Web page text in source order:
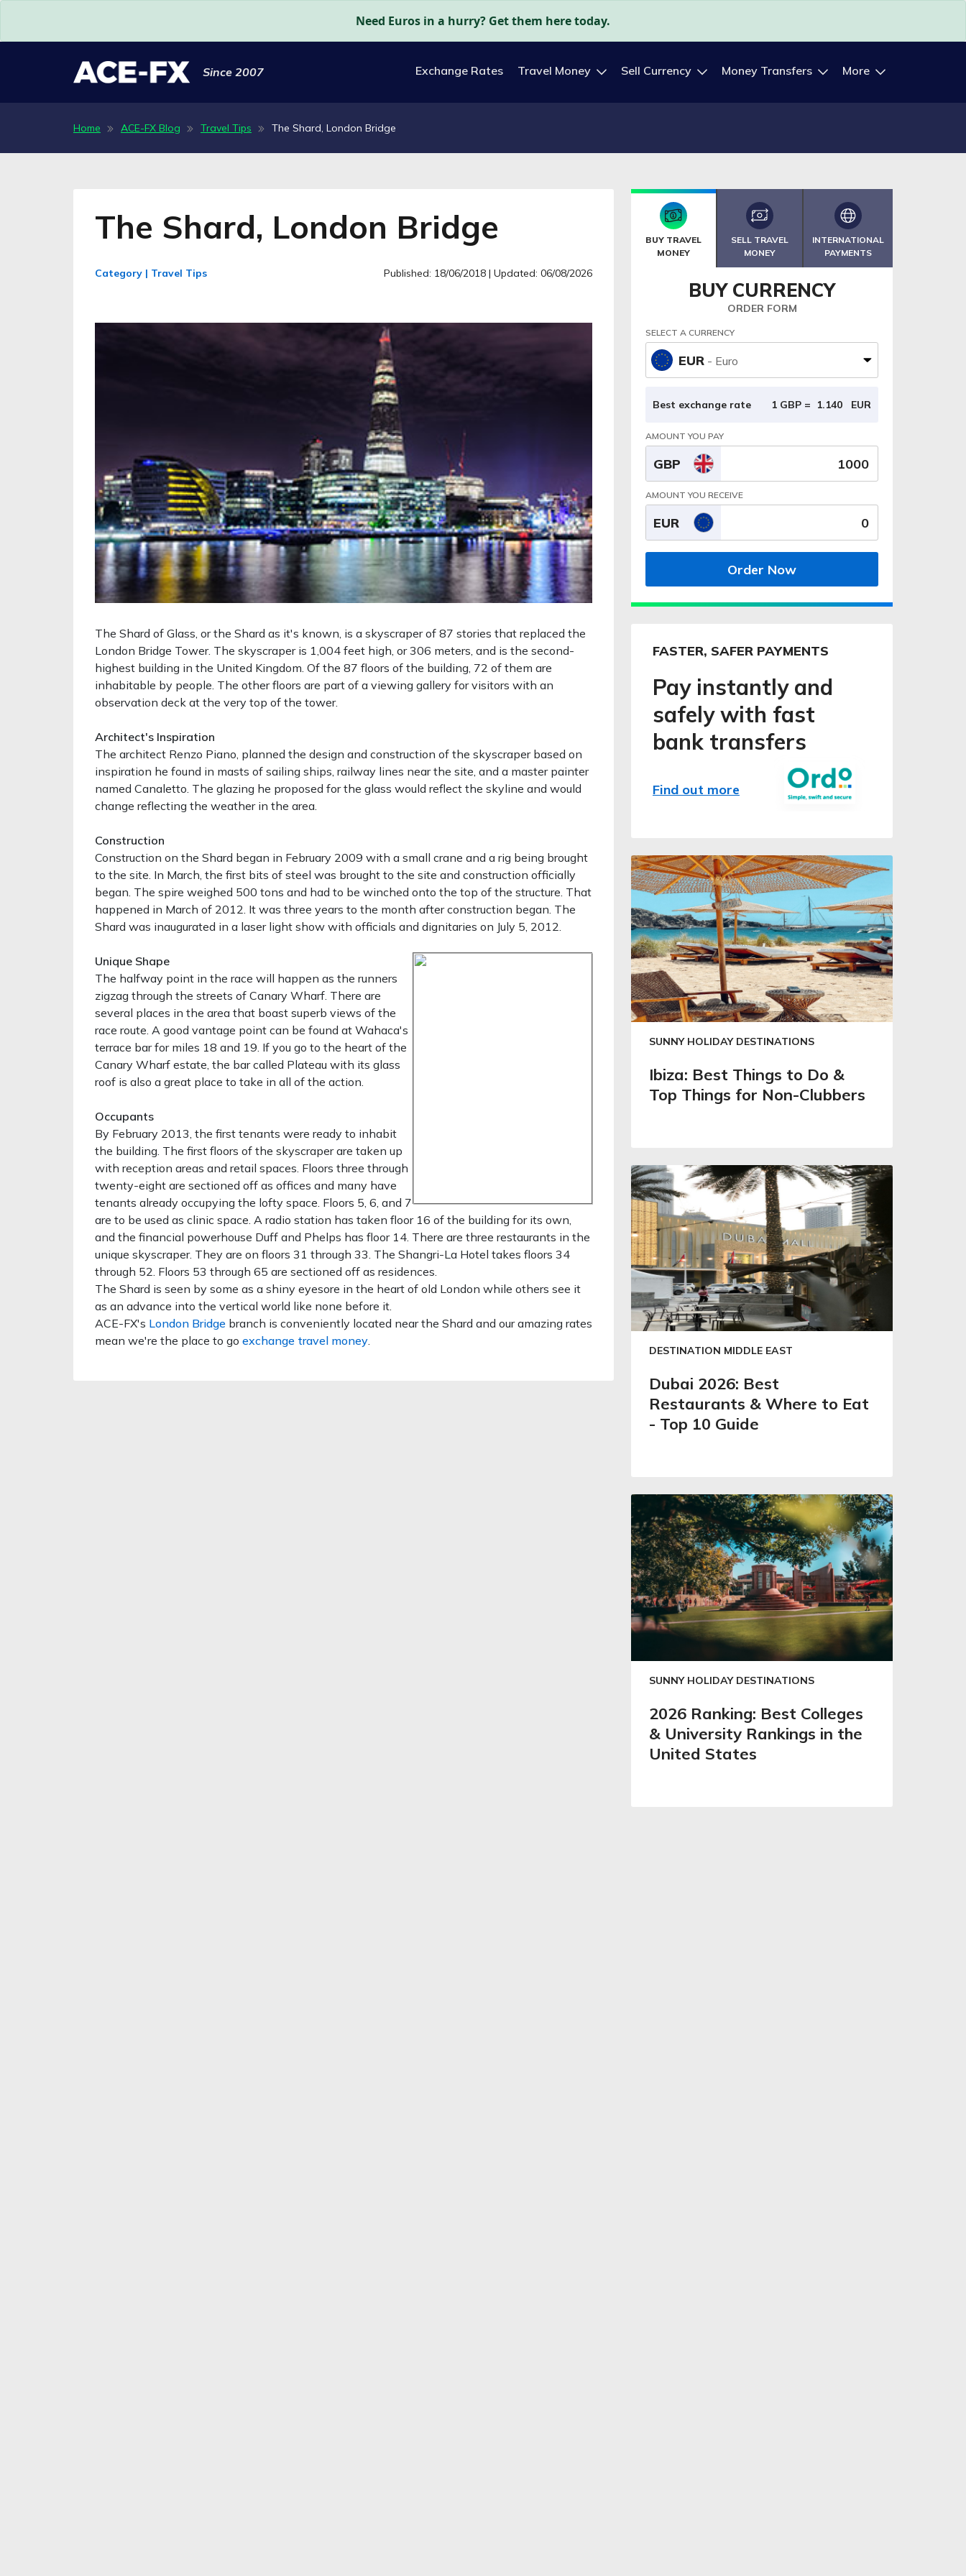
Need Euros in a hurry? Get them here today.
Since 2007 Exchange Rates Travel Money Sell Currency Money Transfers More
Home ACE-FX Blog Travel Tips The Shard, London Bridge
The Shard, London Bridge
Category | Travel Tips Published: 18/06/2018 | Updated: 06/08/2026
The Shard of Glass, or the Shard as it's known, is a skyscraper of 87 stories that replaced the
London Bridge Tower. The skyscraper is 1,004 feet high, or 306 meters, and is the second-
highest building in the United Kingdom. Of the 87 floors of the building, 72 of them are
inhabitable by people. The other floors are part of a viewing gallery for visitors with an
observation deck at the very top of the tower.
Architect's Inspiration
The architect Renzo Piano, planned the design and construction of the skyscraper based on
inspiration he found in masts of sailing ships, railway lines near the site, and a master painter
named Canaletto. The glazing he proposed for the glass would reflect the skyline and would
change reflecting the weather in the area.
Construction
Construction on the Shard began in February 2009 with a small crane and a rig being brought
to the site. In March, the first bits of steel was brought to the site and construction officially
began. The spire weighed 500 tons and had to be winched onto the top of the structure. That
happened in March of 2012. It was three years to the month after construction began. The
Shard was inaugurated in a laser light show with officials and dignitaries on July 5, 2012.
Unique Shape
The halfway point in the race will happen as the runners
zigzag through the streets of Canary Wharf. There are
several places in the area that boast superb views of the
race route. A good vantage point can be found at Wahaca's
terrace bar for miles 18 and 19. If you go to the heart of the
Canary Wharf estate, the bar called Plateau with its glass
roof is also a great place to take in all of the action.
Occupants
By February 2013, the first tenants were ready to inhabit
the building. The first floors of the skyscraper are taken up
with reception areas and retail spaces. Floors three through
twenty-eight are sectioned off as offices and many have
tenants already occupying the lofty space. Floors 5, 6, and 7
are to be used as clinic space. A radio station has taken floor 16 of the building for its own,
and the financial powerhouse Duff and Phelps has floor 14. There are three restaurants in the
unique skyscraper. They are on floors 31 through 33. The Shangri-La Hotel takes floors 34
through 52. Floors 53 through 65 are sectioned off as residences.
The Shard is seen by some as a shiny eyesore in the heart of old London while others see it
as an advance into the vertical world like none before it.
ACE-FX's London Bridge branch is conveniently located near the Shard and our amazing rates
mean we're the place to go exchange travel money.
BUY TRAVEL
MONEY
SELL TRAVEL
MONEY
INTERNATIONAL
PAYMENTS
BUY CURRENCY
ORDER FORM
SELECT A CURRENCY
EUR - Euro
Best exchange rate 1 GBP = 1.140 EUR
AMOUNT YOU PAY
GBP
AMOUNT YOU RECEIVE
EUR
Order Now
FASTER, SAFER PAYMENTS
Pay instantly and
safely with fast
bank transfers
Find out more
SUNNY HOLIDAY DESTINATIONS
Ibiza: Best Things to Do &
Top Things for Non-Clubbers
DESTINATION MIDDLE EAST
Dubai 2026: Best
Restaurants & Where to Eat
- Top 10 Guide
SUNNY HOLIDAY DESTINATIONS
2026 Ranking: Best Colleges
& University Rankings in the
United States